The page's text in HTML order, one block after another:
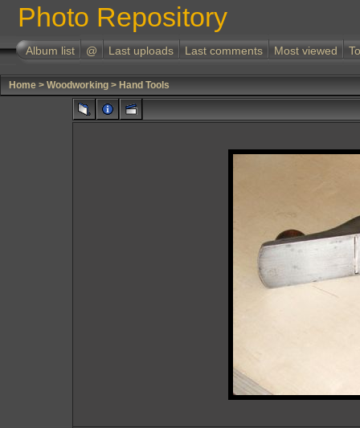
Photo Repository
Album list @ Last uploads Last comments Most viewed
Home > Woodworking > Hand Tools